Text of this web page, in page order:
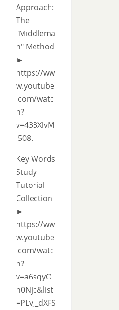
Approach:
The
"Middlema
n" Method
►
https://ww
w.youtube
.com/watc
h?
v=433XlvM
l508.
Key Words
Study
Tutorial
Collection
►
https://ww
w.youtube
.com/watc
h?
v=a6sqyO
h0Njc&list
=PLvJ_dXFS